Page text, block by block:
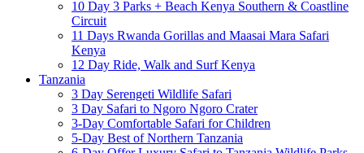
10 Day 3 Parks + Beach Kenya Southern & Coastline
Circuit
11 Days Rwanda Gorillas and Maasai Mara Safari
Kenya
12 Day Ride, Walk and Surf Kenya
Tanzania
3 Day Serengeti Wildlife Safari
3 Day Safari to Ngoro Ngoro Crater
3-Day Comfortable Safari for Children
5-Day Best of Northern Tanzania